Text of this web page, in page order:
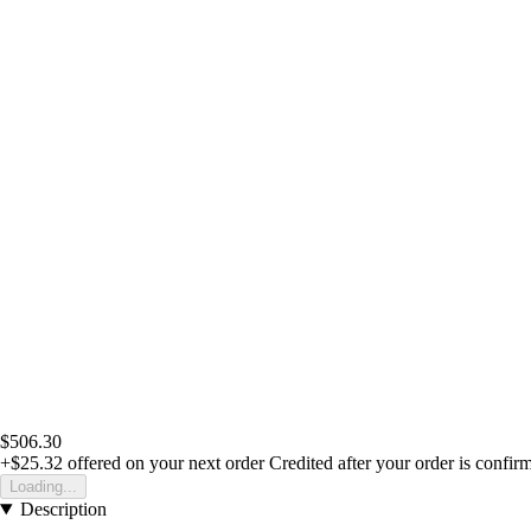
$506.30
+$25.32 offered on your next order Credited after your order is
Loading...
Description